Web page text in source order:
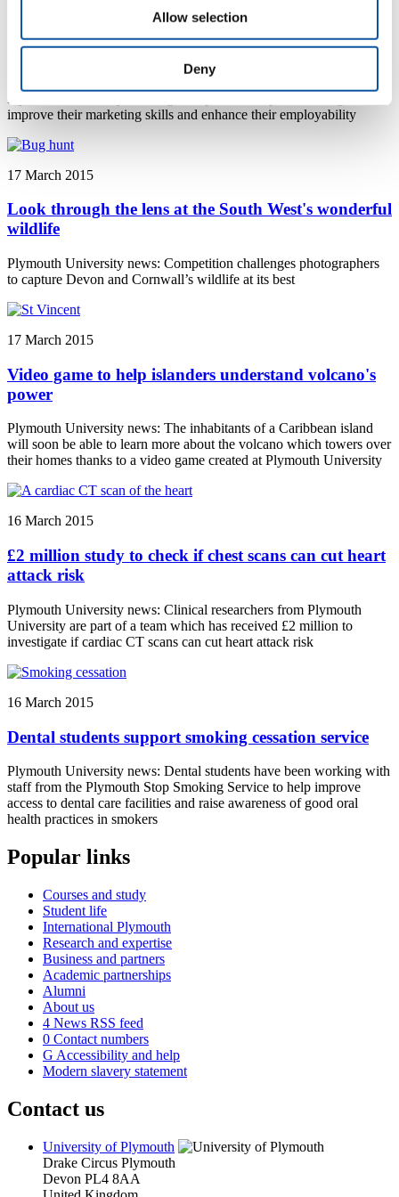
Allow selection
Deny
Students go for gold in business competition
Plymouth University have signed up for a competition designed to
improve their marketing skills and enhance their employability
17 March 2015
Look through the lens at the South West's wonderful
wildlife
Plymouth University news: Competition challenges photographers
to capture Devon and Cornwall’s wildlife at its best
17 March 2015
Video game to help islanders understand volcano's
power
Plymouth University news: The inhabitants of a Caribbean island
will soon be able to learn more about the volcano which towers over
their homes thanks to a video game created at Plymouth University
16 March 2015
£2 million study to check if chest scans can cut heart
attack risk
Plymouth University news: Clinical researchers from Plymouth
University are part of a team which has received £2 million to
investigate if cardiac CT scans can cut heart attack risk
16 March 2015
Dental students support smoking cessation service
Plymouth University news: Dental students have been working with
staff from the Plymouth Stop Smoking Service to help improve
access to dental care facilities and raise awareness of good oral
health practices in smokers
Popular links
Courses and study
Student life
International Plymouth
Research and expertise
Business and partners
Academic partnerships
Alumni
About us
4 News RSS feed
0 Contact numbers
G Accessibility and help
Modern slavery statement
Contact us
University of Plymouth
Drake Circus Plymouth
Devon PL4 8AA